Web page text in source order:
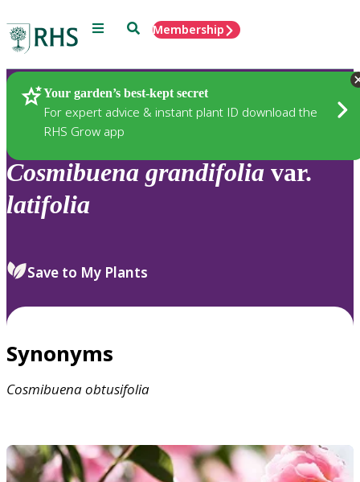
Menu SearchMembership
Your garden’s best-kept secret
For expert advice & instant plant ID download the
RHS Grow app
Plants
Cosmibuena grandifolia var.
latifolia
Save to My Plants
Synonyms
Cosmibuenaobtusifolia